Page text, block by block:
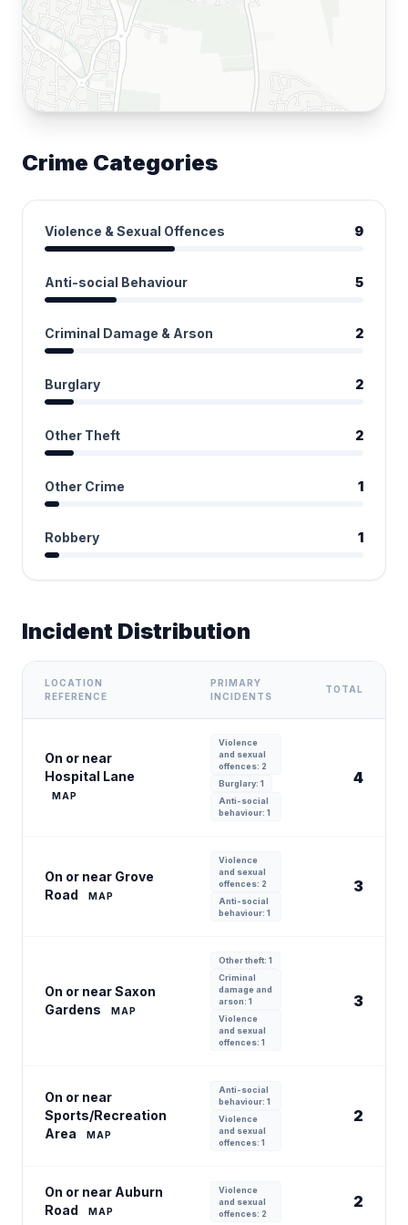
Crime Categories
Violence & Sexual Offences 9
Anti-social Behaviour 5
Criminal Damage & Arson 2
Burglary 2
Other Theft 2
Other Crime 1
Robbery 1
Incident Distribution
LOCATION
REFERENCE
PRIMARY
INCIDENTS
TOTAL
On or near
Hospital Lane
MAP
Violence
and sexual
offences: 2
Burglary: 1
Anti-social
behaviour: 1
4
On or near Grove
Road
MAP
Violence
and sexual
offences: 2
Anti-social
behaviour: 1
3
On or near Saxon
Gardens
MAP
Other theft: 1
Criminal
damage and
arson: 1
Violence
and sexual
offences: 1
3
On or near
Sports/Recreation
Area
MAP
Anti-social
behaviour: 1
Violence
and sexual
offences: 1
2
On or near Auburn
Road
MAP
Violence
and sexual
offences: 2
2